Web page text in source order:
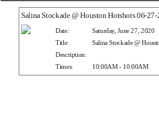
Salina Stockade @ Houston Hotshots 06-
Date:
Saturday, June 27, 2020
Title:
Salina Stockade @
Description:
Times:
10:00AM - 10:00AM